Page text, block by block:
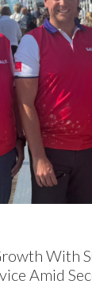
With
Amid